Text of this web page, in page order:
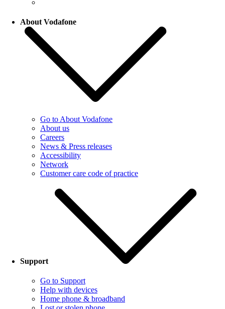
About Vodafone
Go to About Vodafone
About us
Careers
News & Press releases
Accessibility
Network
Customer care code of practice
Support
Go to Support
Help with devices
Home phone & broadband